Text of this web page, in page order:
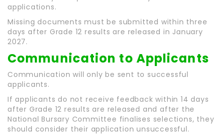
applications.
Missing documents must be submitted within three
days after Grade 12 results are released in January
2027.
Communication to Applicants
Communication will only be sent to successful
applicants.
If applicants do not receive feedback within 14 days
after Grade 12 results are released and after the
National Bursary Committee finalises selections, they
should consider their application unsuccessful.